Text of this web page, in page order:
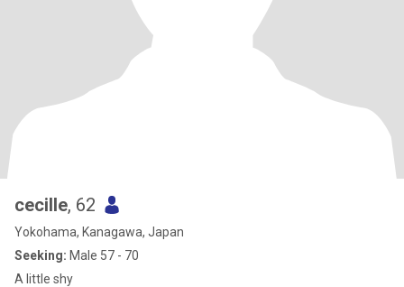
cecille, 62
Yokohama, Kanagawa, Japan
Seeking: Male 57 - 70
A little shy